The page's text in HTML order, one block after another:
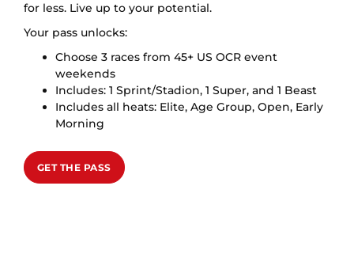
for less. Live up to your potential.
Your pass unlocks:
Choose 3 races from 45+ US OCR event
weekends
Includes: 1 Sprint/Stadion, 1 Super, and 1 Beast
Includes all heats: Elite, Age Group, Open, Early
Morning
GET THE PASS